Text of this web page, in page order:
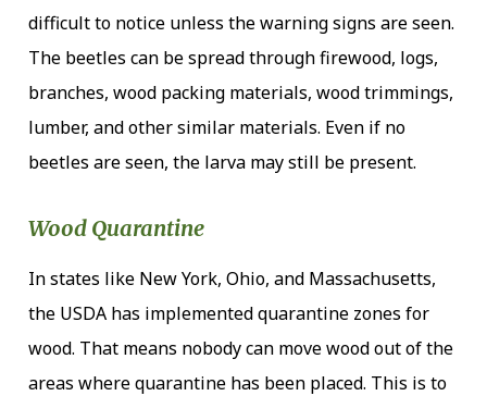
difficult to notice unless the warning signs are seen.
The beetles can be spread through firewood, logs,
branches, wood packing materials, wood trimmings,
lumber, and other similar materials. Even if no
beetles are seen, the larva may still be present.
Wood Quarantine
In states like New York, Ohio, and Massachusetts,
the USDA has implemented quarantine zones for
wood. That means nobody can move wood out of the
areas where quarantine has been placed. This is to